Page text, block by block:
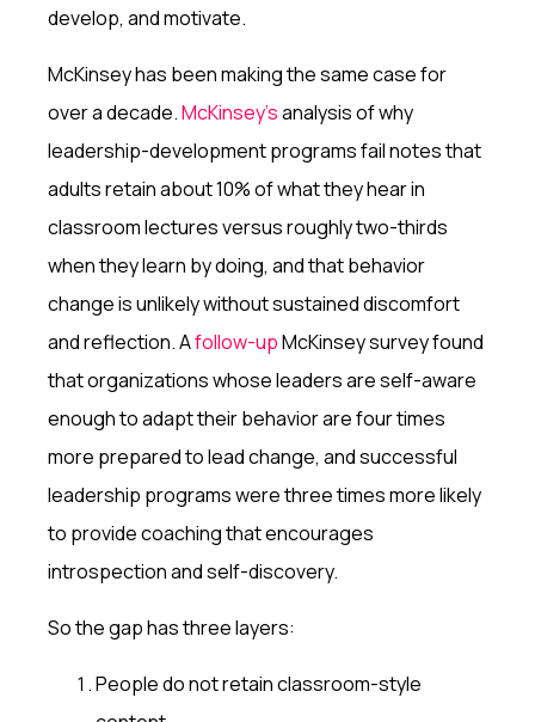
develop, and motivate.
McKinsey has been making the same case for
over a decade.McKinsey’sanalysis of why
leadership-development programs fail notes that
adults retain about 10% of what they hear in
classroom lectures versus roughly two-thirds
when they learn by doing, and that behavior
change is unlikely without sustained discomfort
and reflection. Afollow-upMcKinsey survey found
that organizations whose leaders are self-aware
enough to adapt their behavior arefour times
more prepared to lead change, and successful
leadership programs were three times more likely
to provide coaching that encourages
introspection and self-discovery.
So the gap has three layers:
People do not retain classroom-style